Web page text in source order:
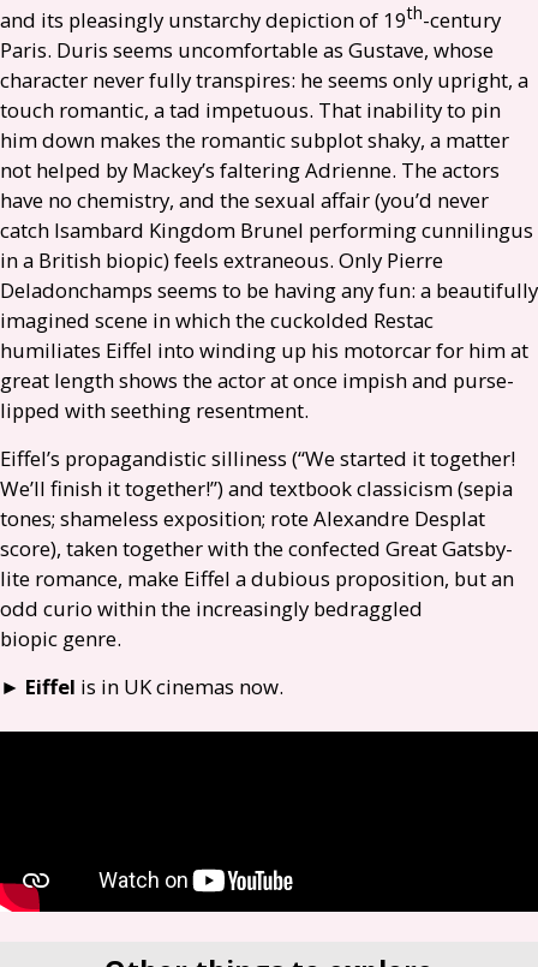
and its pleasingly unstarchy depiction of 19th-century
Paris. Duris seems uncomfortable as Gustave, whose
character never fully transpires: he seems only upright, a
touch romantic, a tad impetuous. That inability to pin
him down makes the romantic subplot shaky, a matter
not helped by Mackey’s faltering Adrienne. The actors
have no chemistry, and the sexual affair (you’d never
catch Isambard Kingdom Brunel performing cunnilingus
in a British biopic) feels extraneous. Only Pierre
Deladonchamps seems to be having any fun: a beautifully
imagined scene in which the cuckolded Restac
humiliates Eiffel into winding up his motorcar for him at
great length shows the actor at once impish and purse-
lipped with seething resentment.
Eiffel’s propagandistic silliness (“We started it together!
We’ll finish it together!”) and textbook classicism (sepia
tones; shameless exposition; rote Alexandre Desplat
score), taken together with the confected Great Gatsby-
lite romance, make Eiffel a dubious proposition, but an
odd curio within the increasingly bedraggled
biopic genre.
► Eiffel is in UKcinemas now.